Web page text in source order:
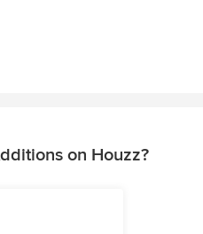
on Houzz?